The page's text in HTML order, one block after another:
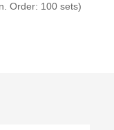
Order: 100 sets)